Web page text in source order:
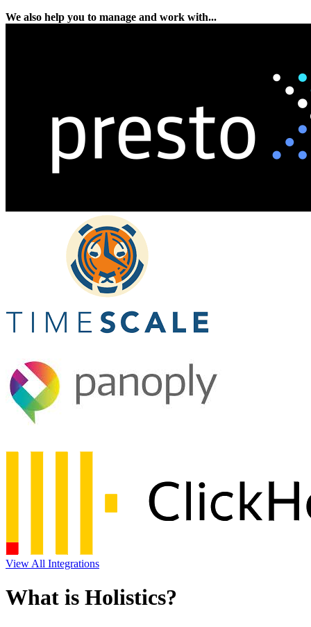
We also help you to manage and work with...
View All Integrations
What is Holistics?